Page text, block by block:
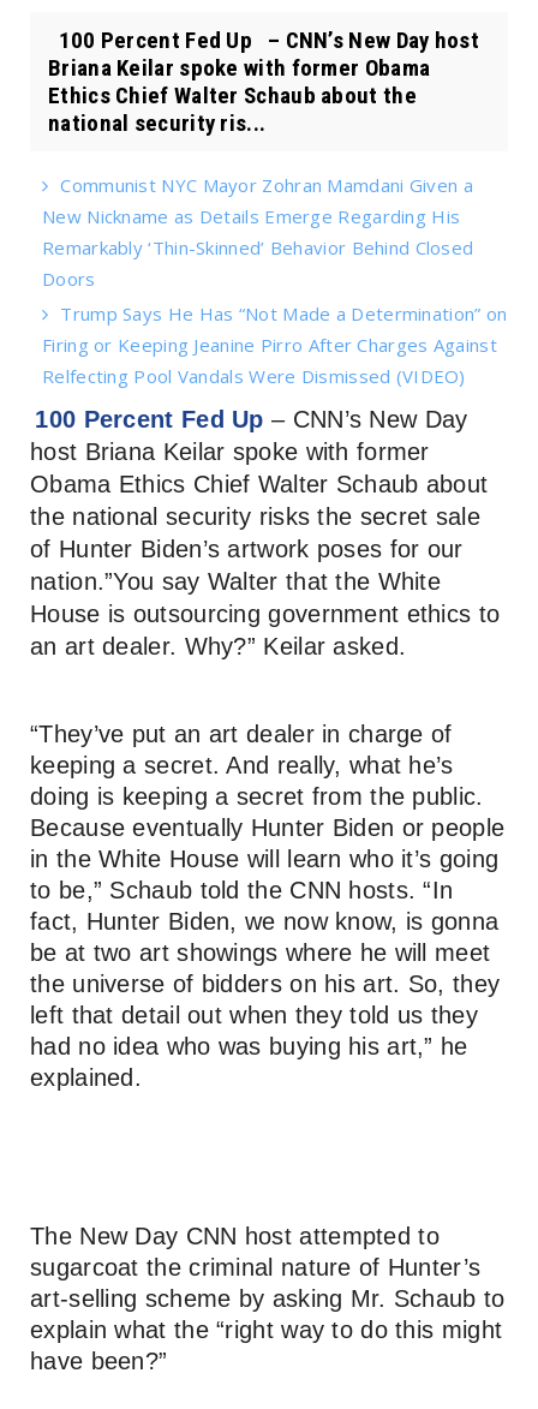
100 Percent Fed Up – CNN’s New Day host
Briana Keilar spoke with former Obama
Ethics Chief Walter Schaub about the
national security ris...
Communist NYC Mayor Zohran Mamdani Given a
New Nickname as Details Emerge Regarding His
Remarkably ‘Thin-Skinned’ Behavior Behind Closed
Doors
Trump Says He Has “Not Made a Determination” on
Firing or Keeping Jeanine Pirro After Charges Against
Relfecting Pool Vandals Were Dismissed (VIDEO)
100 Percent Fed Up – CNN’s New Day
host Briana Keilar spoke with former
Obama Ethics Chief Walter Schaub about
the national security risks the secret sale
of Hunter Biden’s artwork poses for our
nation.”You say Walter that the White
House is outsourcing government ethics to
an art dealer. Why?” Keilar asked.
“They’ve put an art dealer in charge of
keeping a secret. And really, what he’s
doing is keeping a secret from the public.
Because eventually Hunter Biden or people
in the White House will learn who it’s going
to be,” Schaub told the CNN hosts. “In
fact, Hunter Biden, we now know, is gonna
be at two art showings where he will meet
the universe of bidders on his art. So, they
left that detail out when they told us they
had no idea who was buying his art,” he
explained.
The New Day CNN host attempted to
sugarcoat the criminal nature of Hunter’s
art-selling scheme by asking Mr. Schaub to
explain what the “right way to do this might
have been?”